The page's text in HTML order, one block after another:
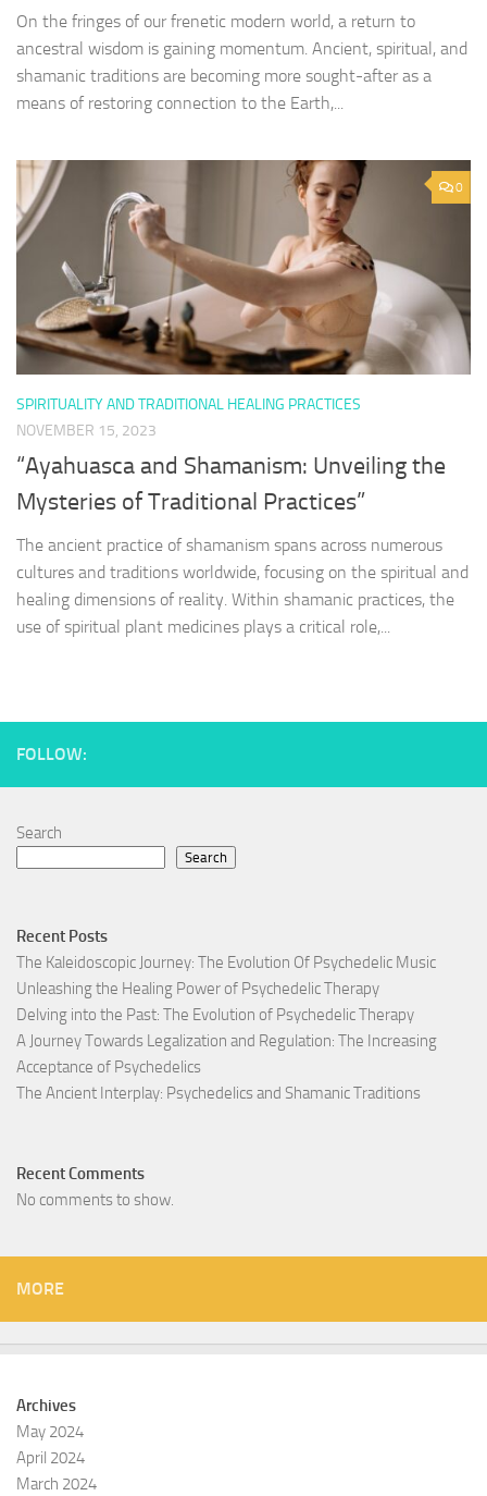
On the fringes of our frenetic modern world, a return to
ancestral wisdom is gaining momentum. Ancient, spiritual, and
shamanic traditions are becoming more sought-after as a
means of restoring connection to the Earth,...
0
SPIRITUALITY AND TRADITIONAL HEALING PRACTICES
NOVEMBER 15, 2023
“Ayahuasca and Shamanism: Unveiling the
Mysteries of Traditional Practices”
The ancient practice of shamanism spans across numerous
cultures and traditions worldwide, focusing on the spiritual and
healing dimensions of reality. Within shamanic practices, the
use of spiritual plant medicines plays a critical role,...
FOLLOW:
Search
Search
Recent Posts
The Kaleidoscopic Journey: The Evolution Of Psychedelic Music
Unleashing the Healing Power of Psychedelic Therapy
Delving into the Past: The Evolution of Psychedelic Therapy
A Journey Towards Legalization and Regulation: The Increasing
Acceptance of Psychedelics
The Ancient Interplay: Psychedelics and Shamanic Traditions
Recent Comments
No comments to show.
MORE
Archives
May 2024
April 2024
March 2024